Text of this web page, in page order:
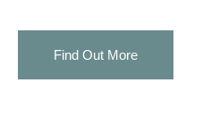
Find Out More